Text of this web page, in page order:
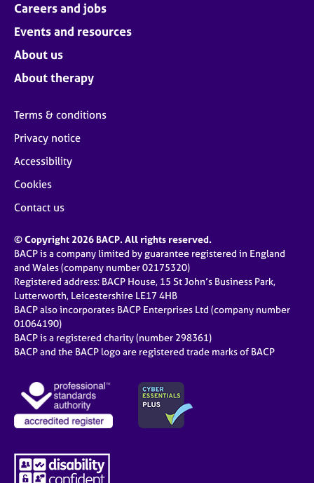
Careers and jobs
Events and resources
About us
About therapy
Terms & conditions
Privacy notice
Accessibility
Cookies
Contact us
© Copyright 2026 BACP. All rights reserved.
BACP is a company limited by guarantee registered in England
and Wales (company number 02175320)
Registered address: BACP House, 15 St John’s Business Park,
Lutterworth, Leicestershire LE17 4HB
BACP also incorporates BACP Enterprises Ltd (company number
01064190)
BACP is a registered charity (number 298361)
BACP and the BACP logo are registered trade marks of BACP